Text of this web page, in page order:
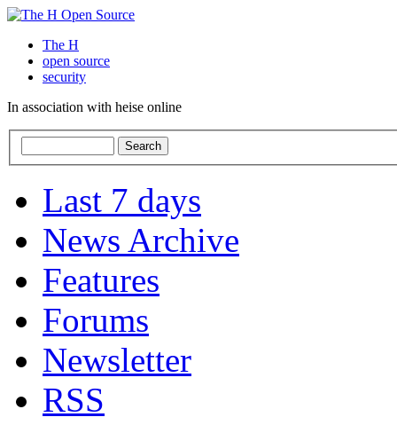
The H
open source
security
In association with heise online
Last 7 days
News Archive
Features
Forums
Newsletter
RSS